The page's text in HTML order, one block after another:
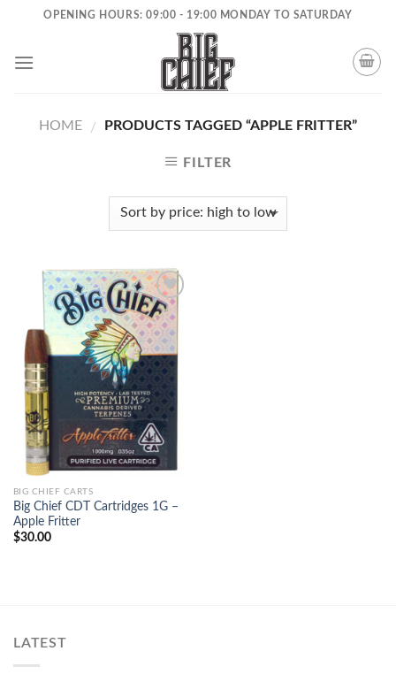
content
OPENING HOURS: 09:00 - 19:00 MONDAY TO SATURDAY
HOME / PRODUCTS TAGGED “APPLE FRITTER”
FILTER
Add to
wishlist
BIG CHIEF CARTS
Big Chief CDT Cartridges 1G –
Apple Fritter
$30.00
LATEST